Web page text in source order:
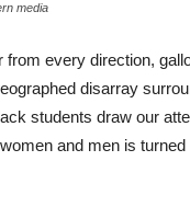
media
every direction,
disarray
students draw our
and men is